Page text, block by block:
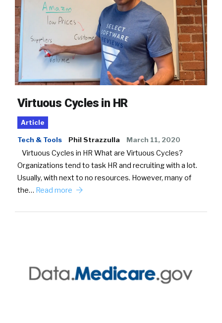
Virtuous Cycles in HR
Article
Tech & Tools Phil Strazzulla March 11, 2020
Virtuous Cycles in HR What are Virtuous Cycles?
Organizations tend to task HR and recruiting with a lot.
Usually, with next to no resources. However, many of
the… Read more